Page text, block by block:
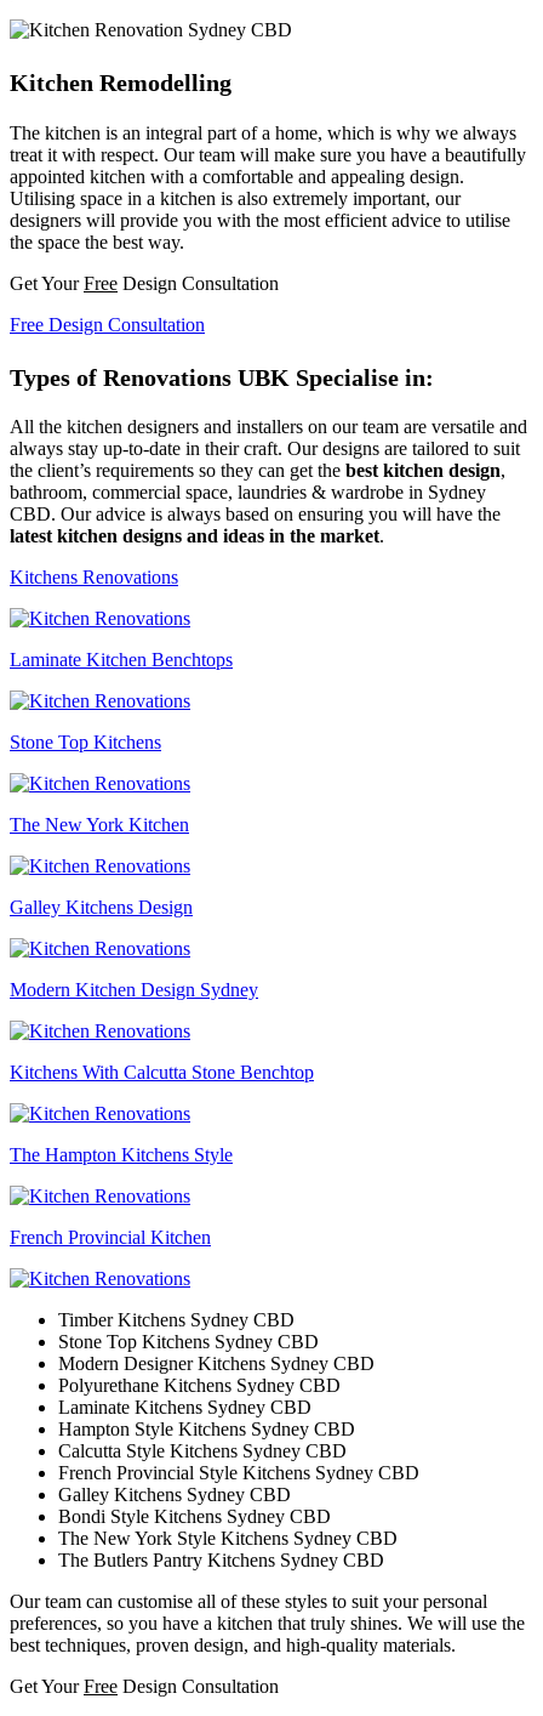
Kitchen Remodelling
The kitchen is an integral part of a home, which is why we always
treat it with respect. Our team will make sure you have a beautifully
appointed kitchen with a comfortable and appealing design.
Utilising space in a kitchen is also extremely important, our
designers will provide you with the most efficient advice to utilise
the space the best way.
Get YourFree Design Consultation
Free Design Consultation
Types of Renovations UBK Specialise in:
All the kitchen designers and installers on our team are versatile and
always stay up-to-date in their craft. Our designs are tailored to suit
the client’s requirements so they can get the best kitchen design,
bathroom, commercial space, laundries & wardrobe in Sydney
CBD. Our advice is always based on ensuring you will have the
latest kitchen designs and ideas in the market.
Kitchens Renovations
Laminate Kitchen Benchtops
Stone Top Kitchens
The New York Kitchen
Galley Kitchens Design
Modern Kitchen Design Sydney
Kitchens With Calcutta Stone Benchtop
The Hampton Kitchens Style
French Provincial Kitchen
Timber Kitchens Sydney CBD
Stone Top Kitchens Sydney CBD
Modern Designer Kitchens Sydney CBD
Polyurethane Kitchens Sydney CBD
Laminate Kitchens Sydney CBD
Hampton Style Kitchens Sydney CBD
Calcutta Style Kitchens Sydney CBD
French Provincial Style Kitchens Sydney CBD
Galley Kitchens Sydney CBD
Bondi Style Kitchens Sydney CBD
The New York Style Kitchens Sydney CBD
The Butlers Pantry Kitchens Sydney CBD
Our team can customise all of these styles to suit your personal
preferences, so you have a kitchen that truly shines. We will use the
best techniques, proven design, and high-quality materials.
Get YourFree Design Consultation